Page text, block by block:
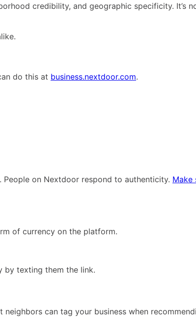
credibility, and geographic specificity. It’s
do this at business.nextdoor.com.
on Nextdoor respond to authenticity. Make
of currency on the platform.
by texting them the link.
can tag your business when